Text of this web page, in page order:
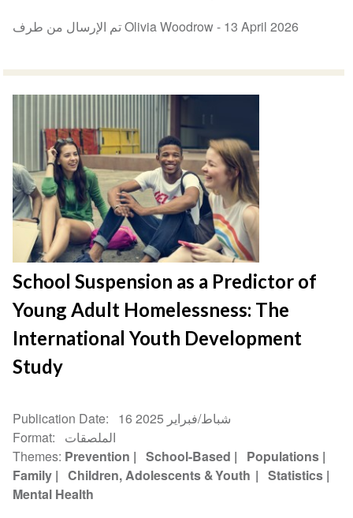
تم الإرسال من طرف Olivia Woodrow - 13 April 2026
School Suspension as a Predictor of
Young Adult Homelessness: The
International Youth Development
Study
Publication Date
16 شباط/فبراير 2025
Format
الملصقات
Themes Prevention School-Based
Populations
Family
Children, Adolescents & Youth
Statistics
Mental Health